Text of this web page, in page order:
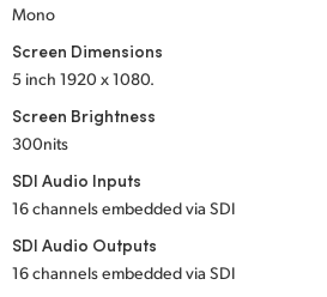
United States
Mono
Screen Dimensions
5 inch 1920 x 1080.
Screen Brightness
300nits
SDI Audio Inputs
16 channels embedded via SDI
SDI Audio Outputs
16 channels embedded via SDI